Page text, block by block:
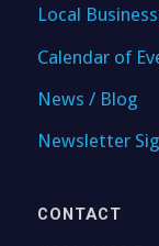
Local
Calendar of
News / Blog
Newsletter
CONTACT